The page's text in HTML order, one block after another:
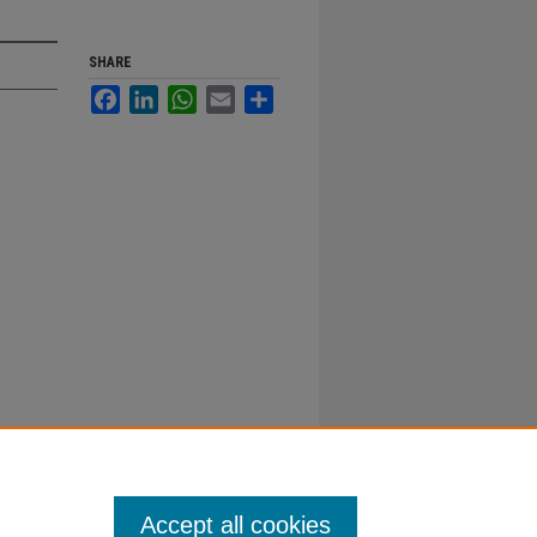
SHARE
FacebookLinkedInWhatsApp
Email
Accept all cookies